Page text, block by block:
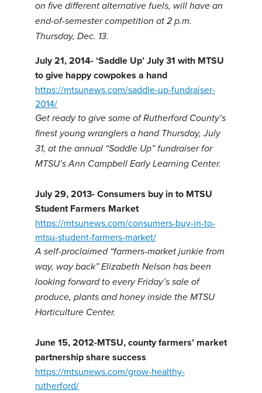
on five different alternative fuels, will have an
end-of-semester competition at 2 p.m.
Thursday, Dec. 13.
July 21, 2014- ‘Saddle Up’ July 31 with MTSU
to give happy cowpokes a hand
https://mtsunews.com/saddle-up-fundraiser-
2014/
Get ready to give some of Rutherford County’s
finest young wranglers a hand Thursday, July
31, at the annual “Saddle Up” fundraiser for
MTSU’s Ann Campbell Early Learning Center.
July 29, 2013- Consumers buy in to MTSU
Student Farmers Market
https://mtsunews.com/consumers-buy-in-to-
mtsu-student-farmers-market/
A self-proclaimed “farmers-market junkie from
way, way back” Elizabeth Nelson has been
looking forward to every Friday’s sale of
produce, plants and honey inside the MTSU
Horticulture Center.
June 15, 2012-MTSU, county farmers’ market
partnership share success
https://mtsunews.com/grow-healthy-
rutherford/